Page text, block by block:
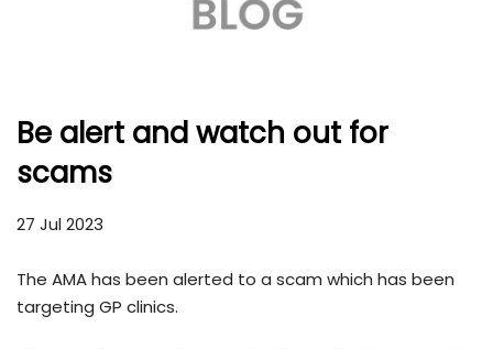
Be alert and watch out for
scams
27 Jul 2023
The AMA has been alerted to a scam which has been
targeting GP clinics.